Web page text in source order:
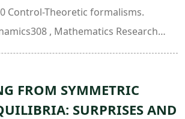
Control-Theoretic formalisms.
, Mathematics Research
New Math. Bldg.)
FROM SYMMETRIC
SURPRISES AND